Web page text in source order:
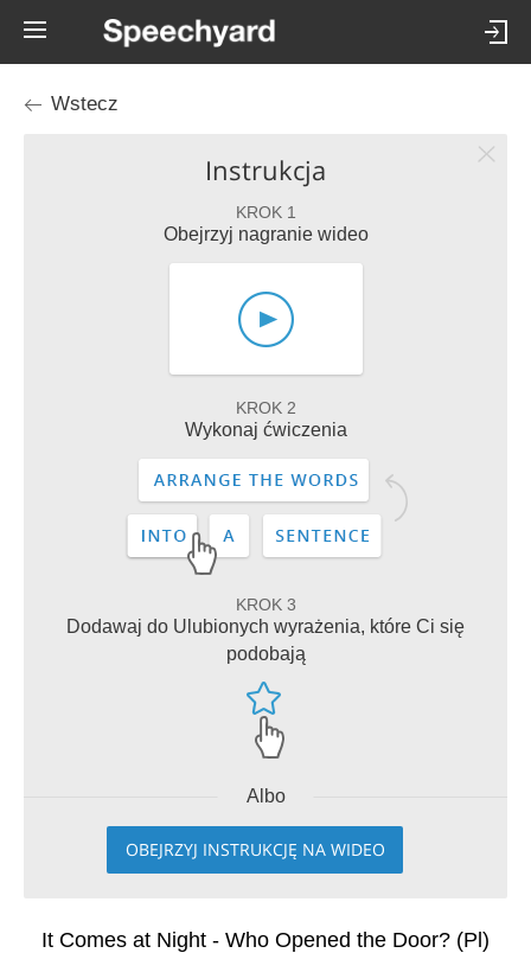
Wstecz
Instrukcja
KROK 1
Obejrzyj nagranie wideo
KROK 2
Wykonaj ćwiczenia
KROK 3
Dodawaj do Ulubionych wyrażenia, które Ci się
podobają
Albo
OBEJRZYJ INSTRUKCJĘ NA WIDEO
It Comes at Night - Who Opened the Door? (Pl)